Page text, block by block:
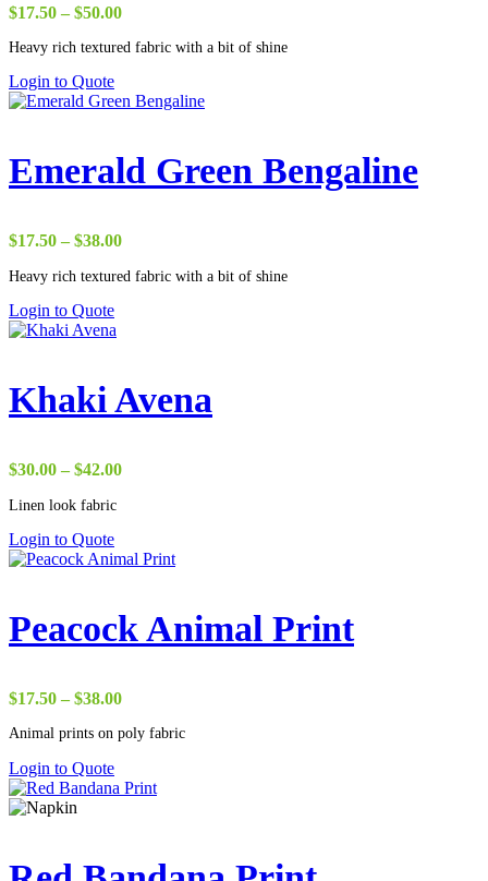
$17.50 – $50.00Price
$17.50
Heavy rich textured fabric with a bit of shine
Login to Quote
Emerald Green Bengaline
$17.50 – $38.00Price
$17.50
Heavy rich textured fabric with a bit of shine
Login to Quote
Khaki Avena
$30.00 – $42.00Price
Linen look fabric
Login to Quote
Peacock Animal Print
$17.50 – $38.00Price
$17.50
Animal prints on poly fabric
Login to Quote